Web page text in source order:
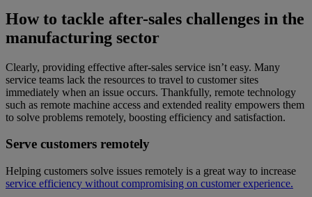
How to tackle after-sales challenges in the
manufacturing sector
Clearly, providing effective after-sales service isn’t easy. Many
service teams lack the resources to travel to customer sites
immediately when an issue occurs. Thankfully, remote technology
such as remote machine access and extended reality empowers them
to solve problems remotely, boosting efficiency and satisfaction.
Serve customers remotely
Helping customers solve issues remotely is a great way to increase
service efficiency without compromising on customer experience.